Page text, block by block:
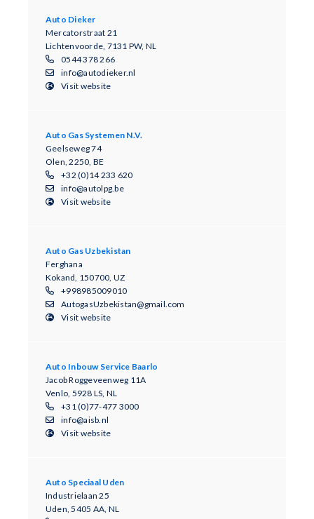
Auto Dieker
Mercatorstraat 21
Lichtenvoorde, 7131 PW, NL
0544 378 266
info@autodieker.nl
Visit website
Auto Gas Systemen N.V.
Geelseweg 74
Olen, 2250, BE
+32 (0)14 233 620
info@autolpg.be
Visit website
Auto Gas Uzbekistan
Ferghana
Kokand, 150700, UZ
+998985009010
AutogasUzbekistan@gmail.com
Visit website
Auto Inbouw Service Baarlo
Jacob Roggeveenweg 11A
Venlo, 5928 LS, NL
+31 (0)77-477 3000
info@aisb.nl
Visit website
Auto Speciaal Uden
Industrielaan 25
Uden, 5405 AA, NL